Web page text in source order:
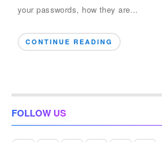
your passwords, how they are...
CONTINUE READING
FOLLOW US